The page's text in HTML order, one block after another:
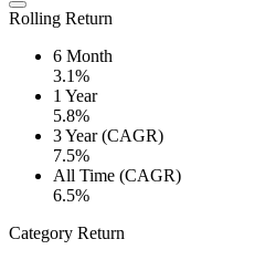
Rolling Return
6 Month
3.1%
1 Year
5.8%
3 Year (CAGR)
7.5%
All Time (CAGR)
6.5%
Category Return